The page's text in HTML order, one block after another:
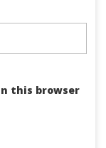
this browser